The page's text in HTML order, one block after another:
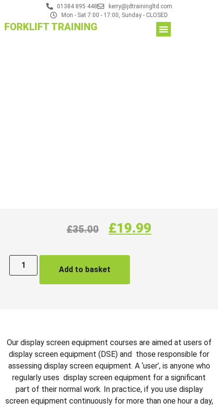
01384 895 448
kerry@jdtrainingltd.com
Mon - Sat 7:00 - 17:00, Sunday - CLOSED
FORKLIFT TRAINING
£35.00 £19.99
Add to basket
Our display screen equipment courses are aimed at users of
display screen equipment (DSE) and those responsible for
assessing display screen equipment. A ‘user’, is anyone who
regularly uses display screen equipment for a significant
part of their normal work. In practice, if you use display
screen equipment continuously for more than one hour a day,